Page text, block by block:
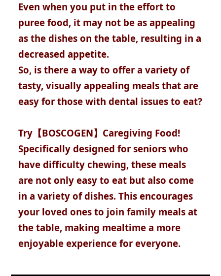
Even when you put in the effort to
puree food, it may not be as appealing
as the dishes on the table, resulting in a
decreased appetite.
So, is there a way to offer a variety of
tasty, visually appealing meals that are
easy for those with dental issues to eat?
Try【BOSCOGEN】Caregiving Food!
Specifically designed for seniors who
have difficulty chewing, these meals
are not only easy to eat but also come
in a variety of dishes. This encourages
your loved ones to join family meals at
the table, making mealtime a more
enjoyable experience for everyone.